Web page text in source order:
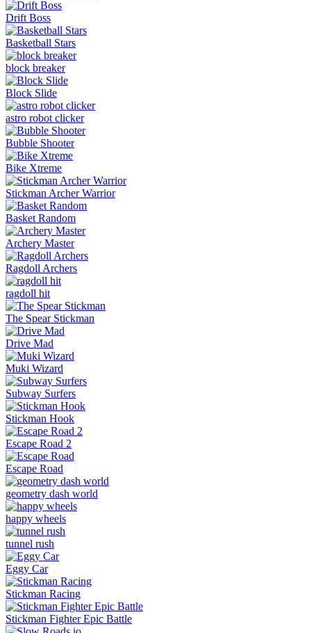
Drift Boss
Basketball Stars
block breaker
Block Slide
astro robot clicker
Bubble Shooter
Bike Xtreme
Stickman Archer Warrior
Basket Random
Archery Master
Ragdoll Archers
ragdoll hit
The Spear Stickman
Drive Mad
Muki Wizard
Subway Surfers
Stickman Hook
Escape Road 2
Escape Road
geometry dash world
happy wheels
tunnel rush
Eggy Car
Stickman Racing
Stickman Fighter Epic Battle